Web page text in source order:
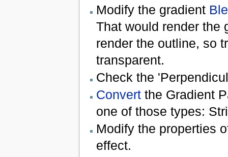
Modify the gradient
That would render the
render the outline, so
transparent.
Check the
Convertthe Gradient
one of those types:
Modify the properties
effect.